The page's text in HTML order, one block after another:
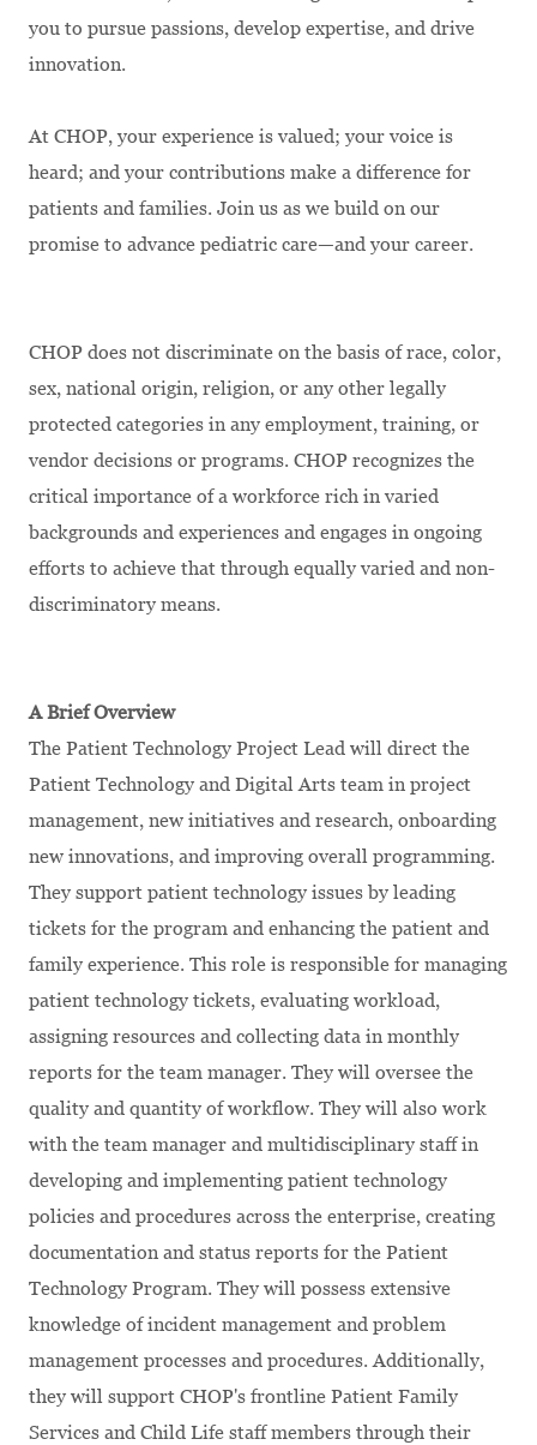
you to pursue passions, develop expertise, and drive
innovation.
At CHOP, your experience is valued; your voice is
heard; and your contributions make a difference for
patients and families. Join us as we build on our
promise to advance pediatric care—and your career.
CHOP does not discriminate on the basis of race, color,
sex, national origin, religion, or any other legally
protected categories in any employment, training, or
vendor decisions or programs. CHOP recognizes the
critical importance of a workforce rich in varied
backgrounds and experiences and engages in ongoing
efforts to achieve that through equally varied and non-
discriminatory means.
A Brief Overview
The Patient Technology Project Lead will direct the
Patient Technology and Digital Arts team in project
management, new initiatives and research, onboarding
new innovations, and improving overall programming.
They support patient technology issues by leading
tickets for the program and enhancing the patient and
family experience. This role is responsible for managing
patient technology tickets, evaluating workload,
assigning resources and collecting data in monthly
reports for the team manager. They will oversee the
quality and quantity of workflow. They will also work
with the team manager and multidisciplinary staff in
developing and implementing patient technology
policies and procedures across the enterprise, creating
documentation and status reports for the Patient
Technology Program. They will possess extensive
knowledge of incident management and problem
management processes and procedures. Additionally,
they will support CHOP's frontline Patient Family
Services and Child Life staff members through their